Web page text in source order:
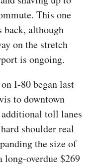
This one
back, although
on the stretch
is ongoing.
I-80 began last
to downtown
toll lanes
shoulder real
the size of
long-overdue $269